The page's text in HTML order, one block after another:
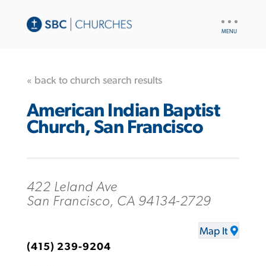
« back to church search results
American Indian Baptist
Church, San Francisco
422 Leland Ave
San Francisco, CA 94134-2729
Map It
(415) 239-9204